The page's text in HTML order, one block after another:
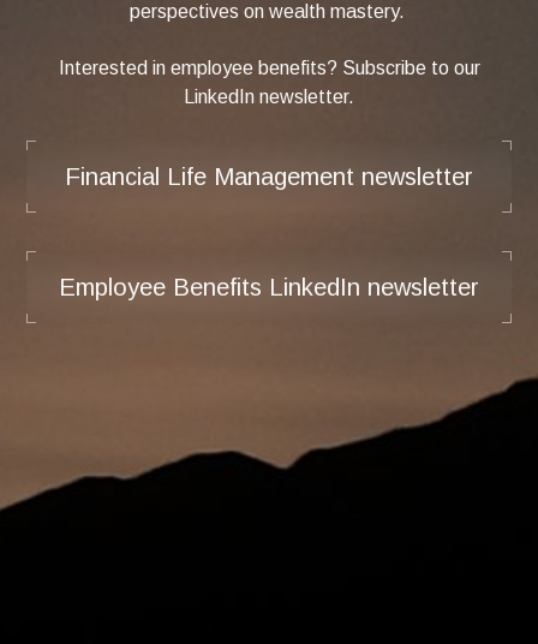
perspectives on wealth mastery.
Interested in employee benefits? Subscribe to our
LinkedIn newsletter.
Financial Life Management newsletter
Employee Benefits LinkedIn newsletter